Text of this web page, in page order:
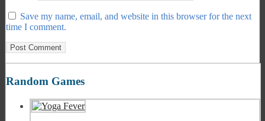
Save my name, email, and website in this browser for the next
time I comment.
Random Games